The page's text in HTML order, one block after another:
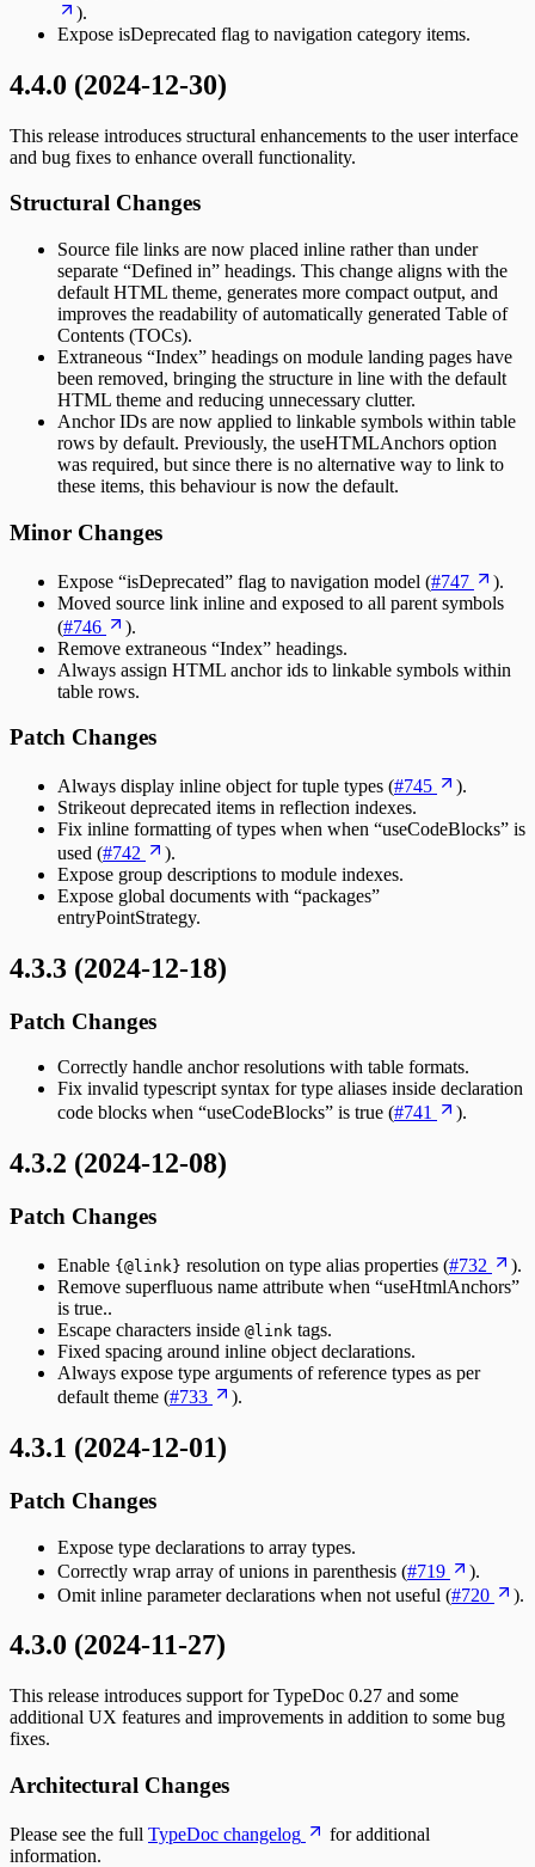
).
Expose isDeprecated flag to navigation category items.
4.4.0 (2024-12-30)
This release introduces structural enhancements to the user interface
and bug fixes to enhance overall functionality.
Structural Changes
Source file links are now placed inline rather than under
separate “Defined in” headings. This change aligns with the
default HTML theme, generates more compact output, and
improves the readability of automatically generated Table of
Contents (TOCs).
Extraneous “Index” headings on module landing pages have
been removed, bringing the structure in line with the default
HTML theme and reducing unnecessary clutter.
Anchor IDs are now applied to linkable symbols within table
rows by default. Previously, the useHTMLAnchors option
was required, but since there is no alternative way to link to
these items, this behaviour is now the default.
Minor Changes
Expose “isDeprecated” flag to navigation model (#747
).
Moved source link inline and exposed to all parent symbols
(#746
).
Remove extraneous “Index” headings.
Always assign HTML anchor ids to linkable symbols within
table rows.
Patch Changes
Always display inline object for tuple types (#745
).
Strikeout deprecated items in reflection indexes.
Fix inline formatting of types when when “useCodeBlocks” is
used (#742
).
Expose group descriptions to module indexes.
Expose global documents with “packages”
entryPointStrategy.
4.3.3 (2024-12-18)
Patch Changes
Correctly handle anchor resolutions with table formats.
Fix invalid typescript syntax for type aliases inside declaration
code blocks when “useCodeBlocks” is true (#741 ).
4.3.2 (2024-12-08)
Patch Changes
Enable {@link} resolution on type alias properties (#732
).
Remove superfluous name attribute when “useHtmlAnchors”
is true..
Escape characters inside @link tags.
Fixed spacing around inline object declarations.
Always expose type arguments of reference types as per
default theme (#733 ).
4.3.1 (2024-12-01)
Patch Changes
Expose type declarations to array types.
Correctly wrap array of unions in parenthesis (#719
).
Omit inline parameter declarations when not useful (#720 ).
4.3.0 (2024-11-27)
This release introduces support for TypeDoc 0.27 and some
additional UX features and improvements in addition to some bug
fixes.
Architectural Changes
Please see the full TypeDoc changelog
for additional
information.